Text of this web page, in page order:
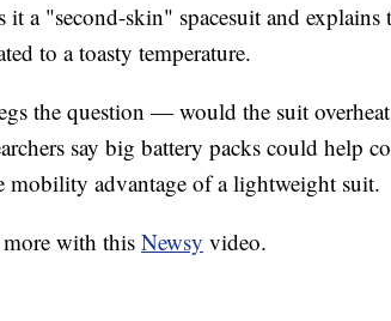
it a "second-skin" spacesuit and
to a toasty temperature.
the question — would the suit
say big battery packs could help
mobility advantage of a lightweight suit.
with thisNewsy video.